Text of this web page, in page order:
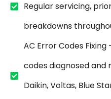
Regular servicing,
breakdowns
AC Error Codes
codes diagnosed and
Daikin, Voltas, Blue